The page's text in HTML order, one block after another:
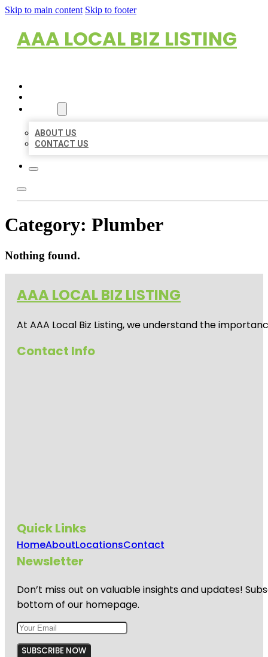
Skip to main content Skip to footer
AAA LOCAL BIZ LISTING
ABOUT US
CONTACT US
Category: Plumber
Nothing found.
AAA LOCAL BIZ LISTING
At AAA Local Biz Listing, we understand the
Contact Info
Quick Links
HomeAboutLocationsContact
Newsletter
Don’t miss out on valuable insights and updates!
bottom of our homepage.
SUBSCRIBE NOW